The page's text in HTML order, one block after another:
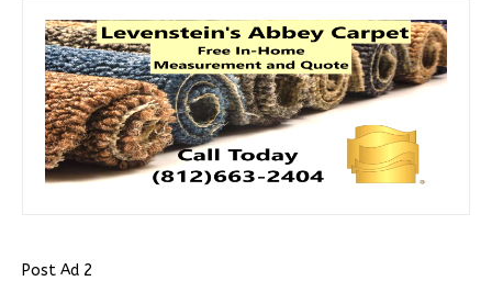
Post Ad 2